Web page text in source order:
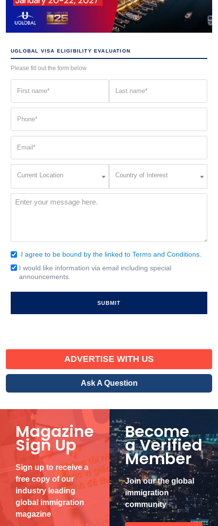
UGLOBAL VISA ELIGIBILITY EVALUATION
Please fill out the form below
(Required) (Required)
(Required)
Current Location
Interest
Country of Interest
Message
Consent
(Required)
I agree to be bound by the linked to Terms and Conditions.
Email
Signup
I would like information via email including special
announcements.
ADVERTISE WITH US
Ask A Question
Magazine
Sign Up
Sign up to receive a
free copy of our
industry leading
global immigration
magazine
Become
a Verified
Member
Join our the global
immigration
community